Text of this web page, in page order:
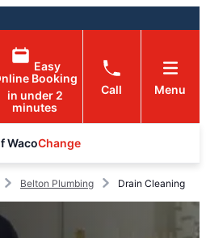
Easy
Booking
in under 2
minutes
Call Menu
WacoChange
Belton Plumbing Drain Cleaning